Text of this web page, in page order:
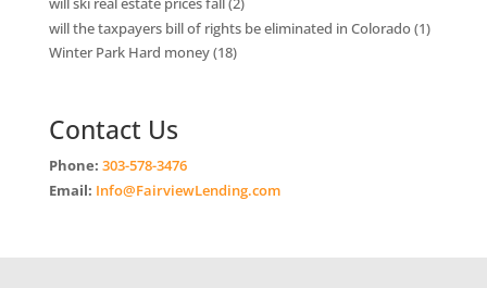
will the taxpayers bill of rights be eliminated in Colorado(1)
Winter Park Hard money(18)
Contact Us
Phone: 303-578-3476
Email: Info@FairviewLending.com